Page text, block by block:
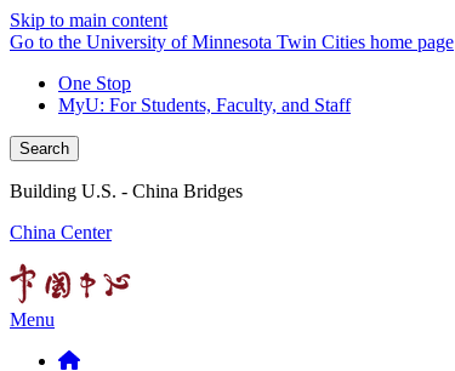
Skip to main content
Go to the University of Minnesota Twin Cities home page
One Stop
MyU: For Students, Faculty, and Staff
Search
Building U.S. - China Bridges
China Center
Menu